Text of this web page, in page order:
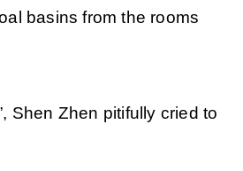
basins from the rooms
Shen Zhen pitifully cried to